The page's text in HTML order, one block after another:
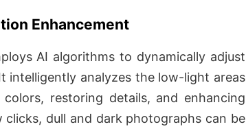
Enhancement
AI algorithms to dynamically adjust
intelligently analyzes the low-light areas
restoring details, and enhancing
clicks, dull and dark photographs can be